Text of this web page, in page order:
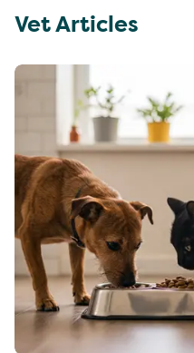
Vet Articles